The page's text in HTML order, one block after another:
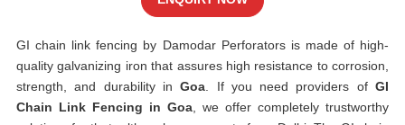
GI chain link fencing by Damodar Perforators is made of high-
quality galvanizing iron that assures high resistance to corrosion,
strength, and durability inGoa . If you need providers ofGI
Chain Link Fencing in Goa , we offer completely trustworthy